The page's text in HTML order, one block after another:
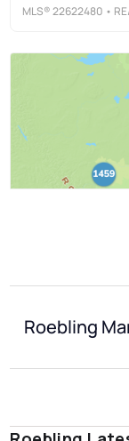
MLS®22622480 •
Roebling